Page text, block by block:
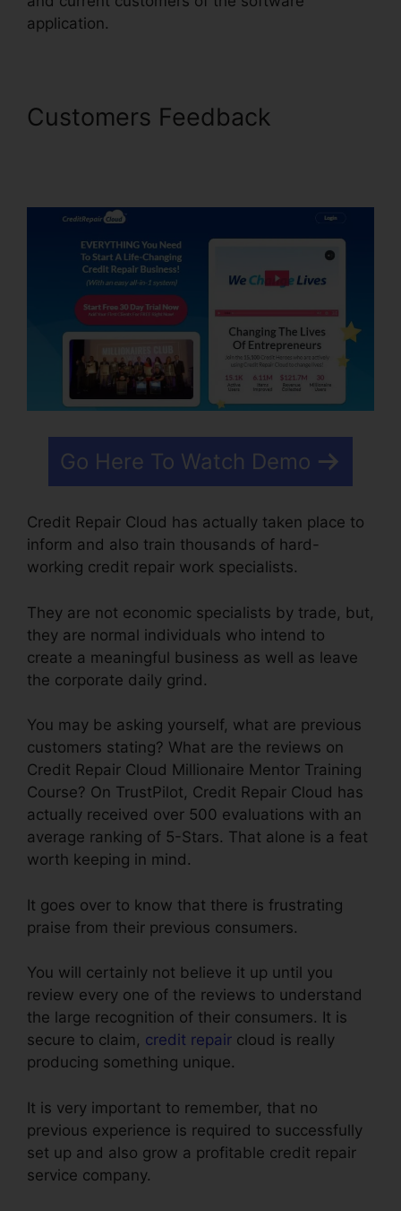
application.
Customers Feedback
Go Here To Watch Demo
Credit Repair Cloud has actually taken place to
inform and also train thousands of hard-
working credit repair work specialists.
They are not economic specialists by trade, but,
they are normal individuals who intend to
create a meaningful business as well as leave
the corporate daily grind.
You may be asking yourself, what are previous
customers stating? What are the reviews on
Credit Repair Cloud Millionaire Mentor Training
Course? On TrustPilot, Credit Repair Cloud has
actually received over 500 evaluations with an
average ranking of 5-Stars. That alone is a feat
worth keeping in mind.
It goes over to know that there is frustrating
praise from their previous consumers.
You will certainly not believe it up until you
review every one of the reviews to understand
the large recognition of their consumers. It is
secure to claim, credit repair cloud is really
producing something unique.
It is very important to remember, that no
previous experience is required to successfully
set up and also grow a profitable credit repair
service company.